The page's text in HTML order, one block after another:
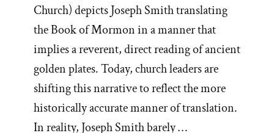
Church) depicts Joseph Smith translating
the Book of Mormon in a manner that
implies a reverent, direct reading of ancient
golden plates. Today, church leaders are
shifting this narrative to reflect the more
historically accurate manner of translation.
In reality, Joseph Smith barely …